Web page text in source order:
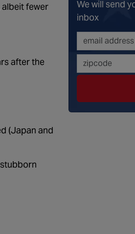
1:02:15 The "Conspiracy Theorists"
A Dangerous Escalation |
The Dominoes Continue To
Trump's Big Reveal | Episode
Kicking the Hornet's Nest |
55:28 Lindsey Graham’s
57:55
fewer
after the
(Japan and
We will send
inbox